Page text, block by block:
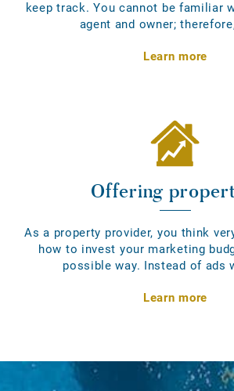
keep track. You cannot be familiar
agent and owner;
Learn more
Offering
As a property provider, you think
how to invest your marketing
possible way. Instead of ads
Learn more